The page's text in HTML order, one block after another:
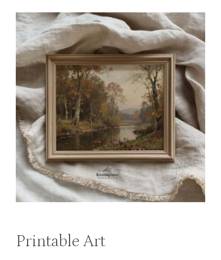
Printable Art